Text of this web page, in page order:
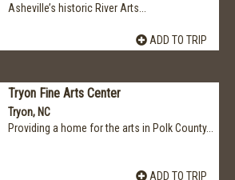
Asheville’s historic River Arts...
ADD TO TRIP
Tryon Fine Arts Center
Tryon, NC
Providing a home for the arts in Polk County...
ADD TO TRIP